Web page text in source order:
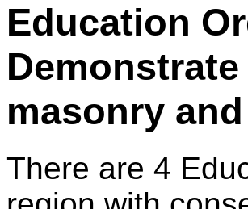
Education
masonry
There are 4